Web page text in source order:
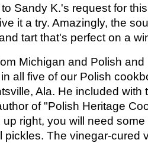
Sandy K.'s request for
it a try. Amazingly, the
tart that's perfect on a
Michigan and Polish
all five of our Polish
Ala. He included with
of "Polish Heritage
right, you will need
pickles. The vinegar-cured